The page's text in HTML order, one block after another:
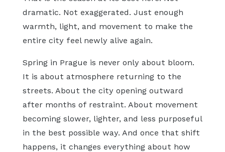
dramatic. Not exaggerated. Just enough
warmth, light, and movement to make the
entire city feel newly alive again.
Spring in Prague is never only about bloom.
It is about atmosphere returning to the
streets. About the city opening outward
after months of restraint. About movement
becoming slower, lighter, and less purposeful
in the best possible way. And once that shift
happens, it changes everything about how